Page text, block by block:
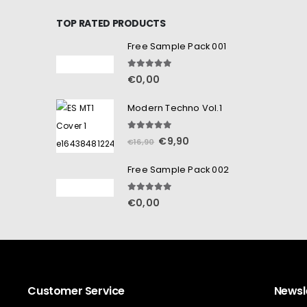
TOP RATED PRODUCTS
Free Sample Pack 001
5.00out of 5
€0,00
Modern Techno Vol.1
€16,90 €9,90
Free Sample Pack 002
5.00out of 5
€0,00
Customer Service